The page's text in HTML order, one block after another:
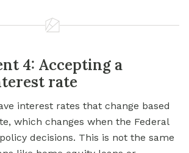
4: Accepting a
rate
interest rates that change based
which changes when the Federal
decisions. This is not the same